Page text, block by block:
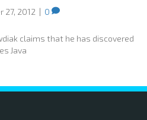
27, 2012 | 0
claims that he has discovered
Java